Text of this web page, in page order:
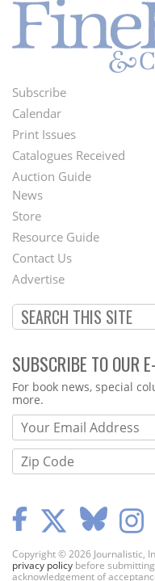
Footer
Menu
Subscribe
Calendar
Print Issues
Catalogues Received
Auction Guide
Second
Footer
Menu
News
Store
Resource Guide
Contact Us
Advertise
SUBSCRIBE TO OUR
Webform
For book news, special
more.
Copyright © 2026 Journalistic,
privacy policy before
acknowledgement of